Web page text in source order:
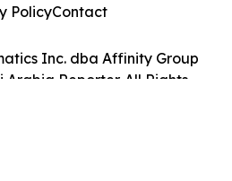
Inc. dba Affinity Group
Arabia Reporter. All Rights
PolicyContact